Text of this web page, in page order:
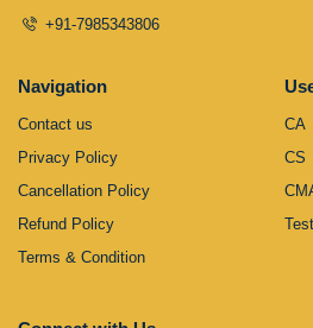
+91-7985343806
Navigation
Contact us
Privacy Policy
Cancellation Policy
Refund Policy
Terms & Condition
CA
CS